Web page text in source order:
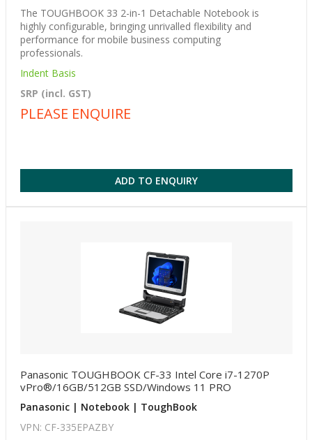
The TOUGHBOOK 33 2-in-1 Detachable Notebook is
highly configurable, bringing unrivalled flexibility and
performance for mobile business computing
professionals.
Indent Basis
SRP (incl. GST)
PLEASE ENQUIRE
ADD TO ENQUIRY
Panasonic TOUGHBOOK CF-33 Intel Core i7-1270P
vPro®/16GB/512GB SSD/Windows 11 PRO
Panasonic | Notebook | ToughBook
VPN: CF-335EPAZBY